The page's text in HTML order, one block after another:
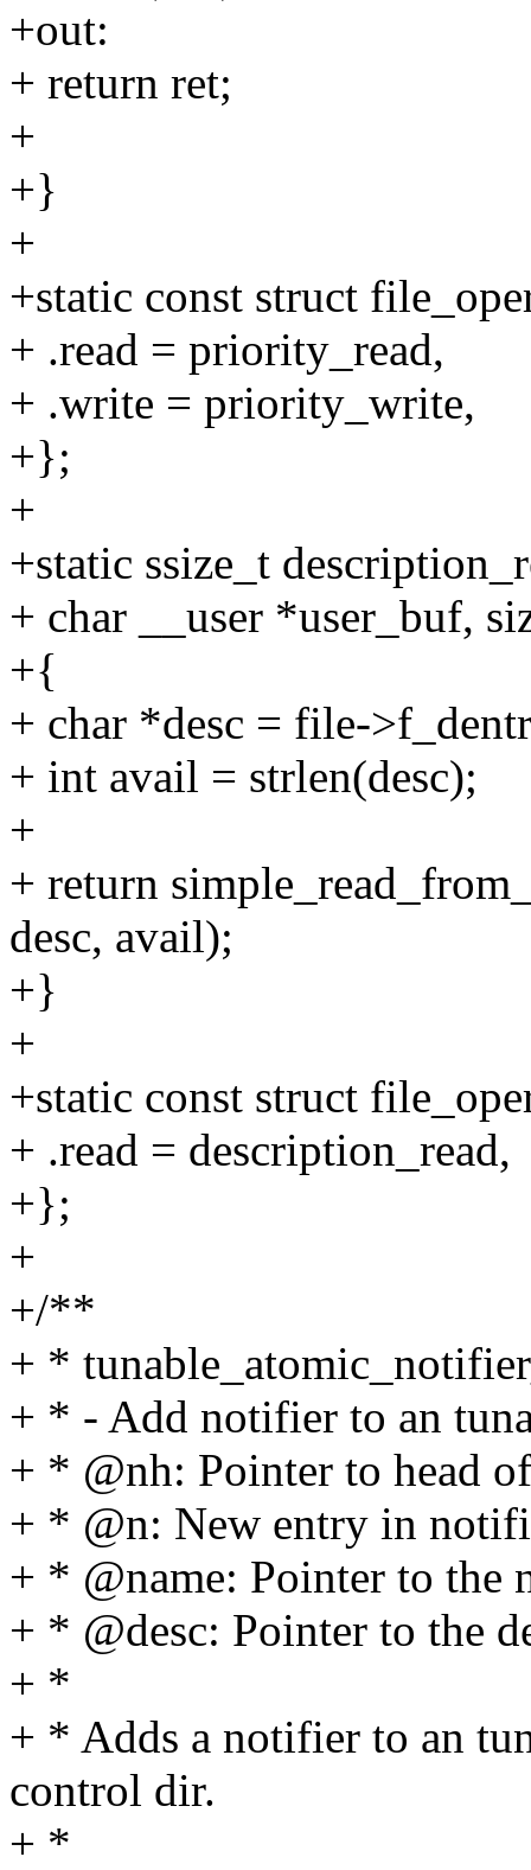
+out:
+ return ret;
+
+}
+
+static const struct
+ .read = priority_read,
+ .write = priority_write,
+};
+
+static ssize_t
+ char __user *user_buf,
+{
+ char *desc = file-
+ int avail = strlen(desc);
+
+ return
desc, avail);
+}
+
+static const struct
+ .read = description_read,
+};
+
+/**
+ *
+ * - Add notifier to an
+ * @nh: Pointer to head
+ * @n: New entry in
+ * @name: Pointer to the
+ * @desc: Pointer to the
+ *
+ * Adds a notifier to an
control dir.
+ *